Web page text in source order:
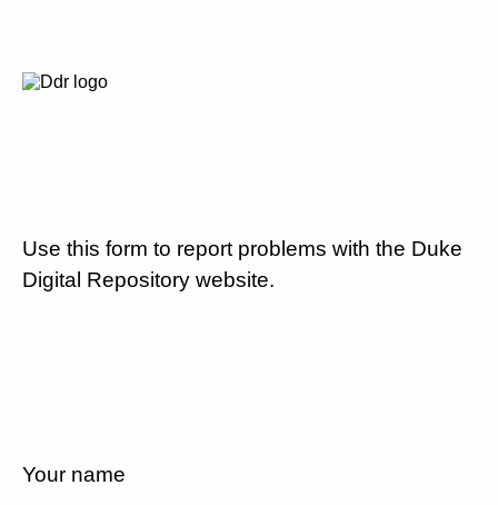
Use this form to report problems with the Duke
Digital Repository website.
Your name